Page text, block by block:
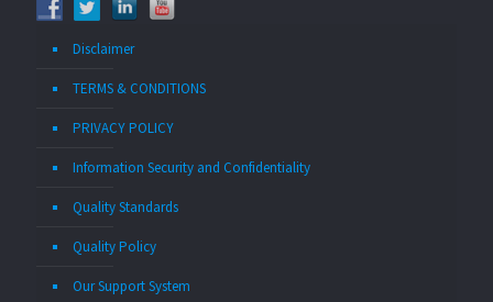
Disclaimer
TERMS & CONDITIONS
PRIVACY POLICY
Information Security and Confidentiality
Quality Standards
Quality Policy
Our Support System